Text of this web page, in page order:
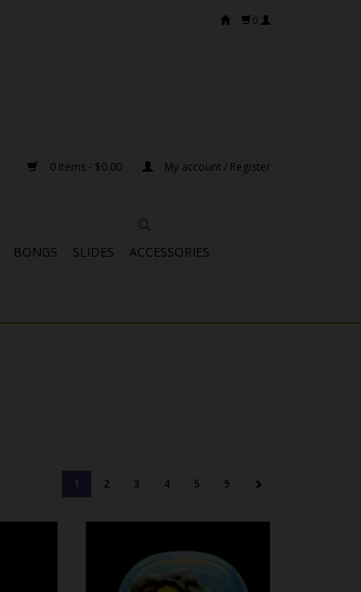
0
0 Items - $0.00
My account / Register
BONGS SLIDES
ACCESSORIES
1 2 3 4 5 9
WDRX00n10